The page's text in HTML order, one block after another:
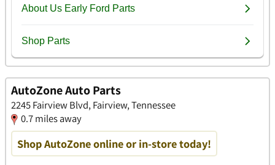
AutoZone Auto Parts
2245 Fairview Blvd, Fairview, Tennessee
0.7 miles away
Shop AutoZone online or in-store today!